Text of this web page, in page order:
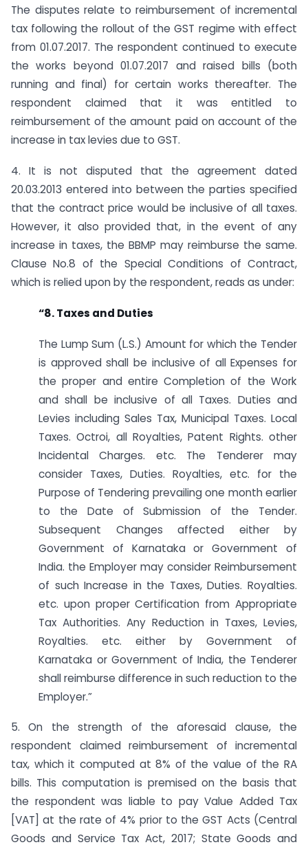
The disputes relate to reimbursement of incremental
tax following the rollout of the GST regime with effect
from 01.07.2017. The respondent continued to execute
the works beyond 01.07.2017 and raised bills (both
running and final) for certain works thereafter. The
respondent claimed that it was entitled to
reimbursement of the amount paid on account of the
increase in tax levies due to GST.
4. It is not disputed that the agreement dated
20.03.2013 entered into between the parties specified
that the contract price would be inclusive of all taxes.
However, it also provided that, in the event of any
increase in taxes, the BBMP may reimburse the same.
Clause No.8 of the Special Conditions of Contract,
which is relied upon by the respondent, reads as under:
“8. Taxes and Duties
The Lump Sum (L.S.) Amount for which the Tender
is approved shall be inclusive of all Expenses for
the proper and entire Completion of the Work
and shall be inclusive of all Taxes. Duties and
Levies including Sales Tax, Municipal Taxes. Local
Taxes. Octroi, all Royalties, Patent Rights. other
Incidental Charges. etc. The Tenderer may
consider Taxes, Duties. Royalties, etc. for the
Purpose of Tendering prevailing one month earlier
to the Date of Submission of the Tender.
Subsequent Changes affected either by
Government of Karnataka or Government of
India. the Employer may consider Reimbursement
of such Increase in the Taxes, Duties. Royalties.
etc. upon proper Certification from Appropriate
Tax Authorities. Any Reduction in Taxes, Levies,
Royalties. etc. either by Government of
Karnataka or Government of India, the Tenderer
shall reimburse difference in such reduction to the
Employer.”
5. On the strength of the aforesaid clause, the
respondent claimed reimbursement of incremental
tax, which it computed at 8% of the value of the RA
bills. This computation is premised on the basis that
the respondent was liable to pay Value Added Tax
[VAT] at the rate of 4% prior to the GST Acts (Central
Goods and Service Tax Act, 2017; State Goods and